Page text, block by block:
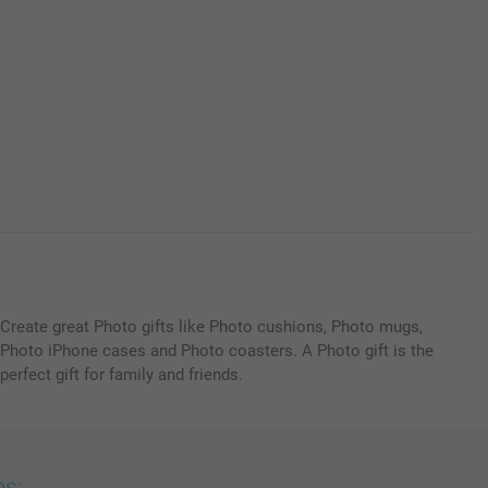
Create great Photo gifts like Photo cushions, Photo mugs,
Photo iPhone cases and Photo coasters. A Photo gift is the
perfect gift for family and friends.